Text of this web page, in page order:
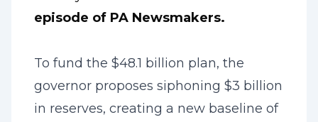
episode of PA Newsmakers.
To fund the $48.1 billion plan, the
governor proposes siphoning $3 billion
in reserves, creating a new baseline of